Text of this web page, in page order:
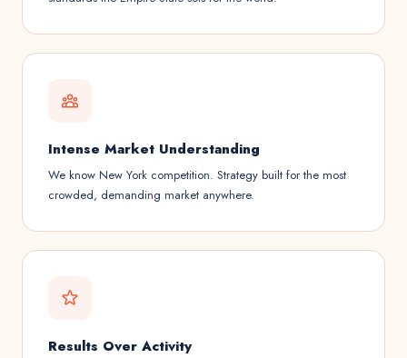
Intense Market Understanding
We know New York competition. Strategy built for the most
crowded, demanding market anywhere.
Results Over Activity